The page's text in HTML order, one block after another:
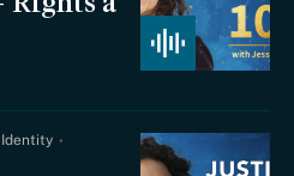
Identity